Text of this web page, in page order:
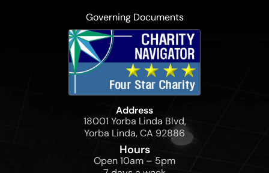
Governing Documents
Address
18001 Yorba Linda Blvd,
Yorba Linda, CA 92886
Hours
Open 10am – 5pm